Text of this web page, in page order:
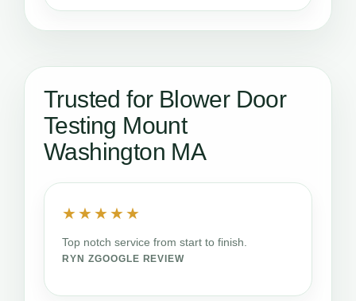
Trusted for Blower Door
Testing Mount
Washington MA
★★★★★
Top notch service from start to finish.
RYN ZGOOGLE REVIEW